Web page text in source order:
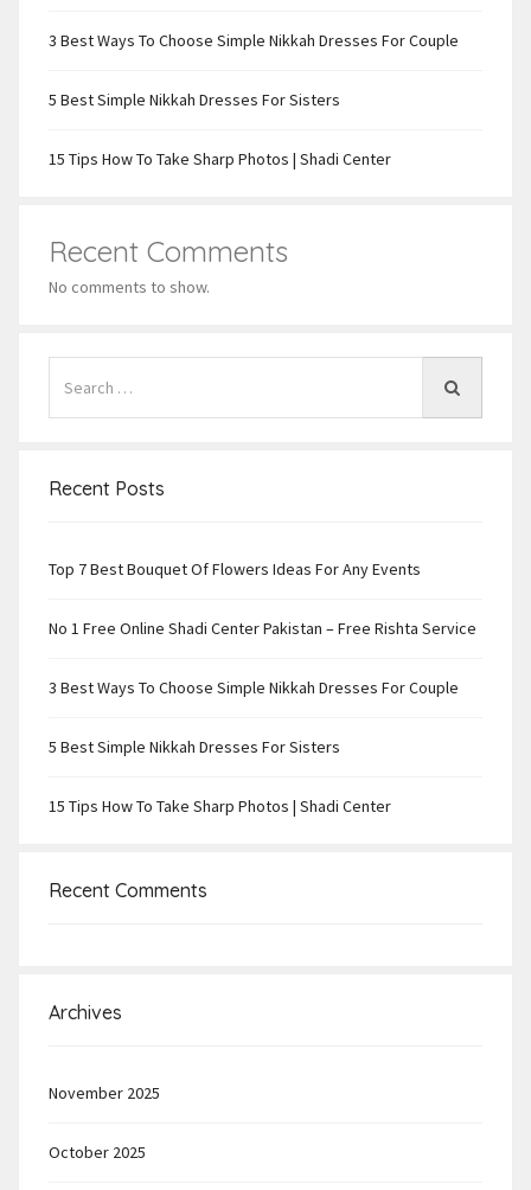
3 Best Ways To Choose Simple Nikkah Dresses For Couple
5 Best Simple Nikkah Dresses For Sisters
15 Tips How To Take Sharp Photos | Shadi Center
Recent Comments
No comments to show.
Recent Posts
Top 7 Best Bouquet Of Flowers Ideas For Any Events
No 1 Free Online Shadi Center Pakistan – Free Rishta Service
3 Best Ways To Choose Simple Nikkah Dresses For Couple
5 Best Simple Nikkah Dresses For Sisters
15 Tips How To Take Sharp Photos | Shadi Center
Recent Comments
Archives
November 2025
October 2025